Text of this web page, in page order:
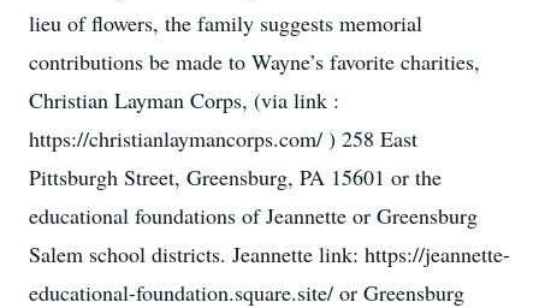
lieu of flowers, the family suggests memorial
contributions be made to Wayne’s favorite charities,
Christian Layman Corps, (via link :
https://christianlaymancorps.com/ ) 258 East
Pittsburgh Street, Greensburg, PA 15601 or the
educational foundations of Jeannette or Greensburg
Salem school districts. Jeannette link: https://jeannette-
educational-foundation.square.site/ or Greensburg